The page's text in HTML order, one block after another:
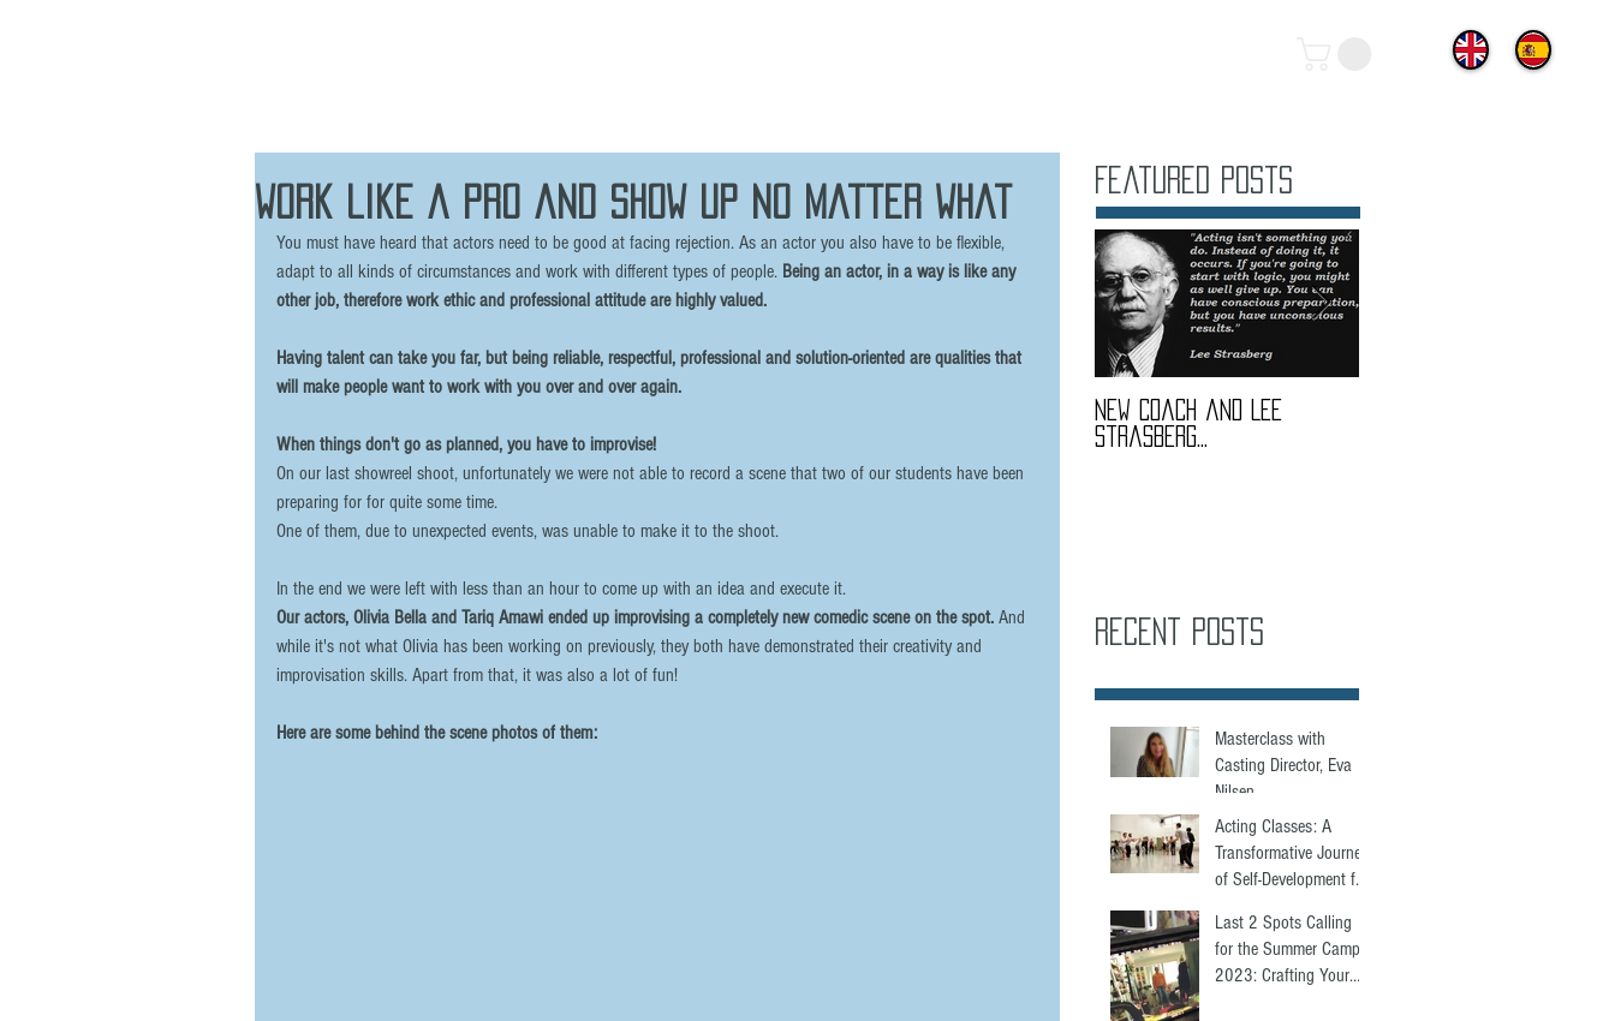
Work like a pro and show up no matter what
You must have heard that actors need to be good at facing rejection. As an actor you also have to be flexible,
adapt to all kinds of circumstances and work with different types of people. Being an actor, in a way is like any
other job, therefore work ethic and professional attitude are highly valued.
Having talent can take you far, but being reliable, respectful, professional and solution-oriented are qualities that
will make people want to work with you over and over again.
When things don't go as planned, you have to improvise!
On our last showreel shoot, unfortunately we were not able to record a scene that two of our students have been
preparing for for quite some time.
One of them, due to unexpected events, was unable to make it to the shoot.
In the end we were left with less than an hour to come up with an idea and execute it.
Our actors, Olivia Bella and Tariq Amawi ended up improvising a completely new comedic scene on the spot. And
while it's not what Olivia has been working on previously, they both have demonstrated their creativity and
improvisation skills. Apart from that, it was also a lot of fun!
Here are some behind the scene photos of them:
Featured Posts
New coach and Lee
Strasberg...
Recent Posts
Masterclass with
Casting Director, Eva
Nilsen.
Acting Classes: A
Transformative Journey
of Self-Development for
Last 2 Spots Calling
for the Summer Camp
2023: Crafting Your